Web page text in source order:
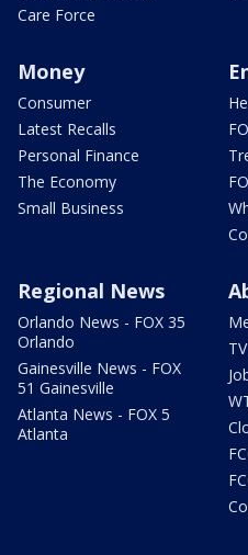
Care Force
Money
Consumer
Latest Recalls
Personal Finance
The Economy
Small Business
Regional News
Orlando News - FOX 35
Orlando
Gainesville News - FOX
51 Gainesville
Atlanta News - FOX 5
Atlanta